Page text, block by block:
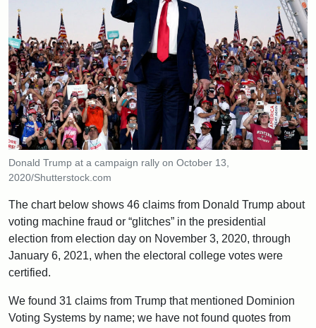
Donald Trump at a campaign rally on October 13,
2020/Shutterstock.com
The chart below shows 46 claims from Donald Trump about
voting machine fraud or “glitches” in the presidential
election from election day on November 3, 2020, through
January 6, 2021, when the electoral college votes were
certified.
We found 31 claims from Trump that mentioned Dominion
Voting Systems by name; we have not found quotes from